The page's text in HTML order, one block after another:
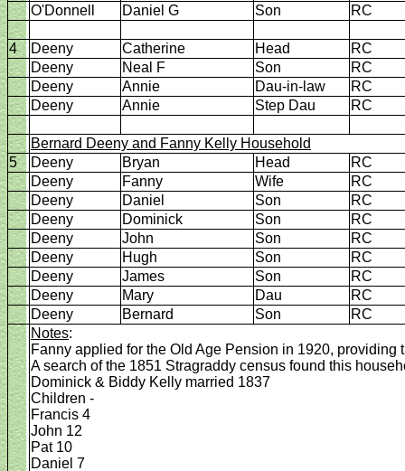
O'Donnell
Daniel G Son RC
4 Deeny Catherine Head
RC
Deeny
Neal F Son
RC
Deeny
Annie Dau-in-law
RC
Deeny
Annie Step Dau RC
Bernard Deeny and Fanny Kelly Household
5
Deeny Bryan Head
RC
Deeny
Fanny Wife
RC
Deeny
Daniel Son
RC
Deeny
Dominick Son
RC
Deeny
John Son
RC
Deeny
Hugh Son
RC
Deeny
James Son
RC
Deeny
Mary Dau
RC
Deeny
Bernard Son
RC
Notes:
Fanny applied for the Old Age Pension in 1920,
A search of the 1851 Stragraddy census found this
Dominick & Biddy Kelly married 1837
Children -
Francis 4
John 12
Pat 10
Daniel 7